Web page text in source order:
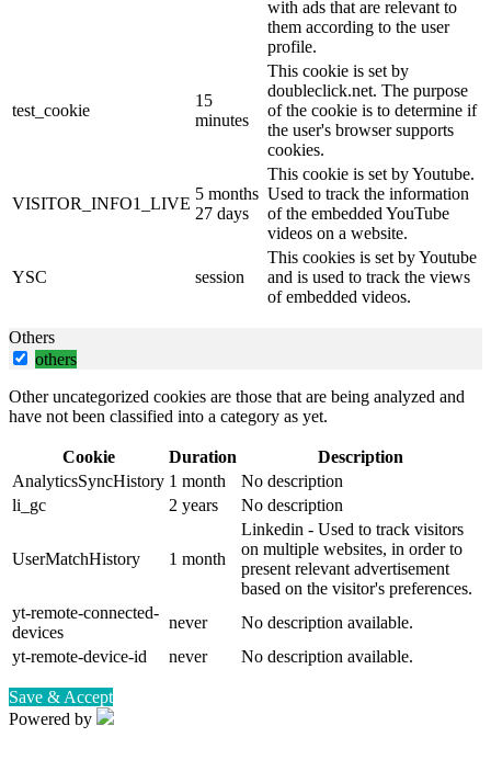
with ads that are relevant to
them according to the user
profile.
test_cookie
15
minutes
This cookie is set by
doubleclick.net. The purpose
of the cookie is to determine if
the user's browser supports
cookies.
VISITOR_INFO1_LIVE
5 months
27 days
This cookie is set by Youtube.
Used to track the information
of the embedded YouTube
videos on a website.
YSC session
This cookies is set by Youtube
and is used to track the views
of embedded videos.
Others
others
Other uncategorized cookies are those that are being analyzed and
have not been classified into a category as yet.
Cookie Duration
Description
AnalyticsSyncHistory 1 month
No description
li_gc
2 years No description
UserMatchHistory 1 month
Linkedin - Used to track visitors
on multiple websites, in order to
present relevant advertisement
based on the visitor's preferences.
yt-remote-connected-
devices
never
No description available.
yt-remote-device-id
never No description available.
Save & Accept
Powered by